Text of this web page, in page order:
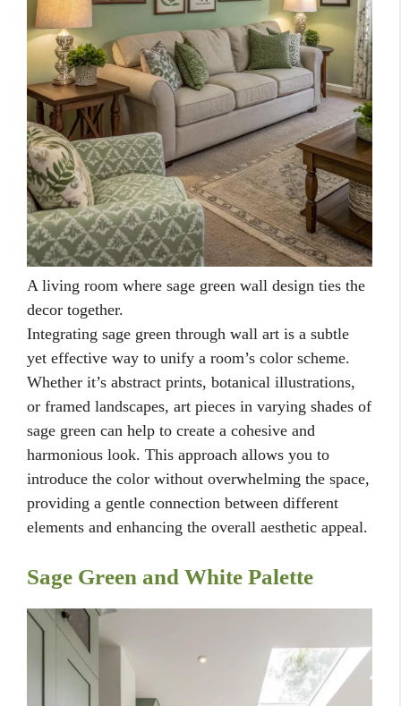
A living room where sage green wall design ties the
decor together.
Integrating sage green through wall art is a subtle
yet effective way to unify a room’s color scheme.
Whether it’s abstract prints, botanical illustrations,
or framed landscapes, art pieces in varying shades of
sage green can help to create a cohesive and
harmonious look. This approach allows you to
introduce the color without overwhelming the space,
providing a gentle connection between different
elements and enhancing the overall aesthetic appeal.
Sage Green and White Palette